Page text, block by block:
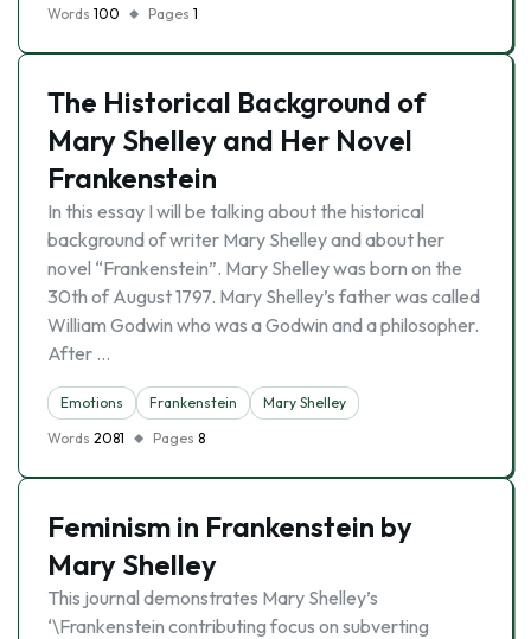
Words 100 Pages 1
The Historical Background of
Mary Shelley and Her Novel
Frankenstein
In this essay I will be talking about the historical
background of writer Mary Shelley and about her
novel “Frankenstein”. Mary Shelley was born on the
30th of August 1797. Mary Shelley’s father was called
William Godwin who was a Godwin and a philosopher.
After …
Emotions Frankenstein
Mary Shelley
Words 2081 Pages 8
Feminism in Frankenstein by
Mary Shelley
This journal demonstrates Mary Shelley’s
‘\Frankenstein contributing focus on subverting